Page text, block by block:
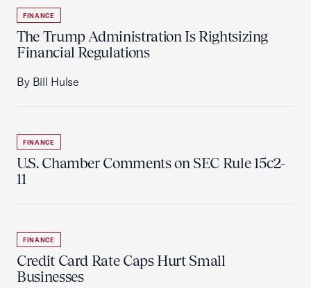
FINANCE
The Trump Administration Is Rightsizing
Financial Regulations
By Bill Hulse
FINANCE
U.S. Chamber Comments on SEC Rule 15c2-
11
FINANCE
Credit Card Rate Caps Hurt Small
Businesses